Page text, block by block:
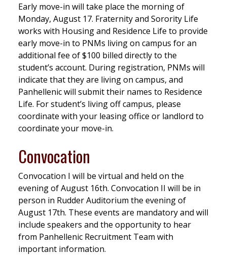
Early move-in will take place the morning of
Monday, August 17. Fraternity and Sorority Life
works with Housing and Residence Life to provide
early move-in to PNMs living on campus for an
additional fee of $100 billed directly to the
student’s account. During registration, PNMs will
indicate that they are living on campus, and
Panhellenic will submit their names to Residence
Life. For student’s living off campus, please
coordinate with your leasing office or landlord to
coordinate your move-in.
Convocation
Convocation I will be virtual and held on the
evening of August 16th. Convocation II will be in
person in Rudder Auditorium the evening of
August 17th. These events are mandatory and will
include speakers and the opportunity to hear
from Panhellenic Recruitment Team with
important information.